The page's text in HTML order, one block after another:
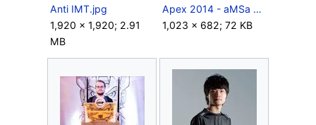
Anti IMT.jpg
1,920 × 1,920; 2.91
MB
Apex 2014 - aMSa and Chu.jpeg
1,023 × 682; 72 KB